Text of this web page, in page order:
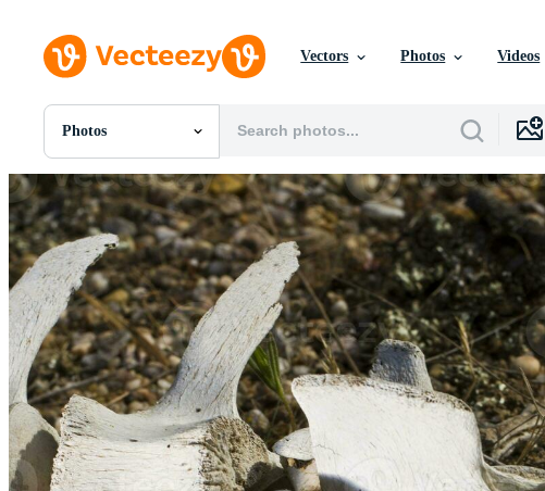
Vectors Photos Videos
Photos
All Images
Photos
PNGs
PSDs
SVGs
Templates
Vectors
Videos
Motion Graphics
Editorial Images
Editorial Events